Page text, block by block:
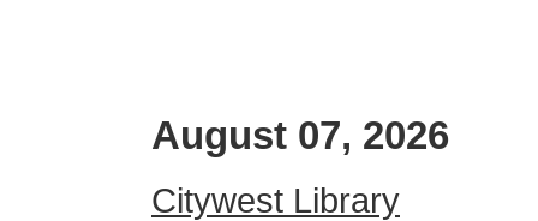
August 07, 2026
Citywest Library